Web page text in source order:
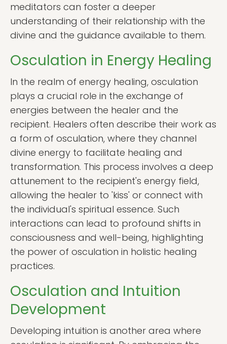
meditators can foster a deeper
understanding of their relationship with the
divine and the guidance available to them.
Osculation in Energy Healing
In the realm of energy healing, osculation
plays a crucial role in the exchange of
energies between the healer and the
recipient. Healers often describe their work as
a form of osculation, where they channel
divine energy to facilitate healing and
transformation. This process involves a deep
attunement to the recipient's energy field,
allowing the healer to 'kiss' or connect with
the individual's spiritual essence. Such
interactions can lead to profound shifts in
consciousness and well-being, highlighting
the power of osculation in holistic healing
practices.
Osculation and Intuition
Development
Developing intuition is another area where